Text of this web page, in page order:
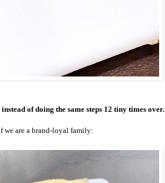
of doing the same steps 12 tiny times over.
we are a brand-loyal family: